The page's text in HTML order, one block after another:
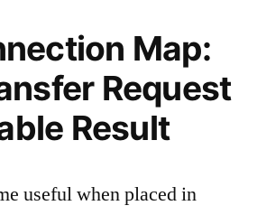
Map:
Request
Result
useful when placed in